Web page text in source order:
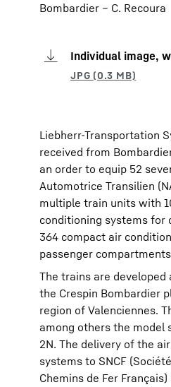
Bombardier – C. Recoura
Individual image,
Liebherr-Transportation
received from
an order to equip 52
Automotrice Transilien
multiple train units with
conditioning systems for
364 compact air
passenger
The trains are developed
the Crespin Bombardier
region of Valenciennes.
among others the model
2N. The delivery of the
systems to SNCF
Chemins de Fer